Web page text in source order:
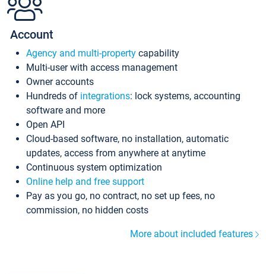
Account
Agency and multi-property capability
Multi-user with access management
Owner accounts
Hundreds of integrations: lock systems, accounting
software and more
Open API
Cloud-based software, no installation, automatic
updates, access from anywhere at anytime
Continuous system optimization
Online help and free support
Pay as you go, no contract, no set up fees, no
commission, no hidden costs
More about included features